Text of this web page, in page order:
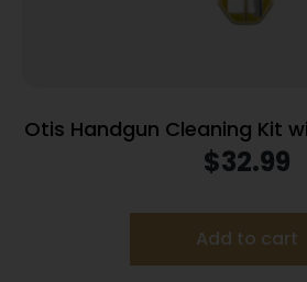
Otis Handgun Cleaning Kit
Cal/10mm
$32.99
Add to cart